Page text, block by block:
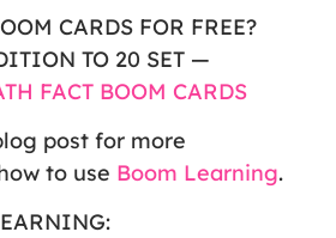
CARDS FOR FREE?
TO 20 SET —
FACT BOOM CARDS
post for more
to use Boom Learning.